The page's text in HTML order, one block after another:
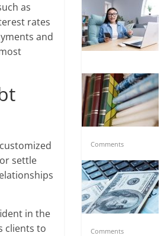
as
rates
and
settle
in the
clients to
Comments
Comments